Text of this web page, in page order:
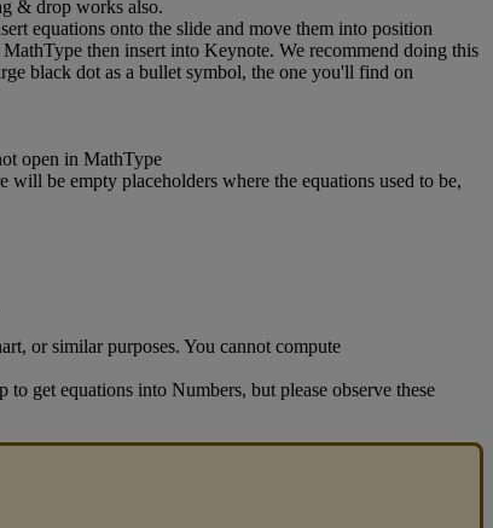
& drop works also.
equations onto the slide and move them into position
MathType then insert into Keynote. We recommend doing this
black dot as a bullet symbol, the one you'll find on
open in MathType
will be empty placeholders where the equations used to be,
, or similar purposes. You cannot compute
to get equations into Numbers, but please observe these